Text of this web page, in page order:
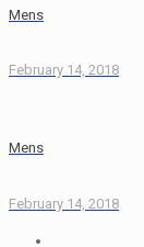
Mens
February 14, 2018
Mens
February 14, 2018